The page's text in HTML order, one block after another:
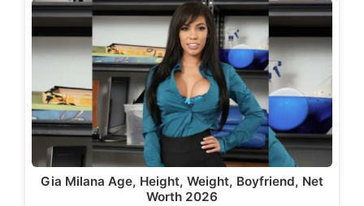
Gia Milana Age, Height, Weight, Boyfriend, Net
Worth 2026